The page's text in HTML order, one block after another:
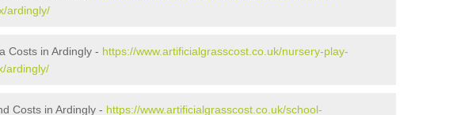
ardingly/
Costs in Ardingly - https://www.artificialgrasscost.co.uk/nursery-play-
ardingly/
Costs in Ardingly - https://www.artificialgrasscost.co.uk/school-